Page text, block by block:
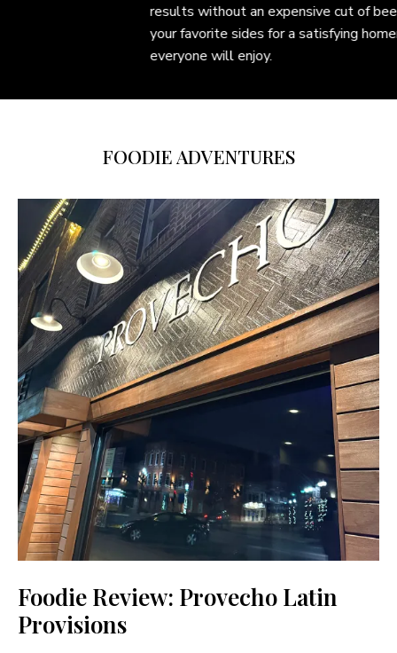
results without an expensive cut of beef. Pair it with
your favorite sides for a satisfying homemade meal
FOODIE ADVENTURES
Foodie Review: Provecho Latin
Provisions